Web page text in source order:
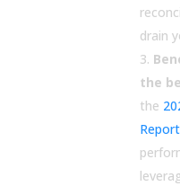
drain
the
the
Report